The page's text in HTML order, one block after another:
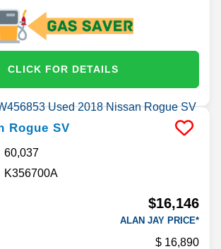
CLICK FOR DETAILS
Rogue SV
60,037
K356700A
$16,146
ALAN JAY PRICE*
16,890